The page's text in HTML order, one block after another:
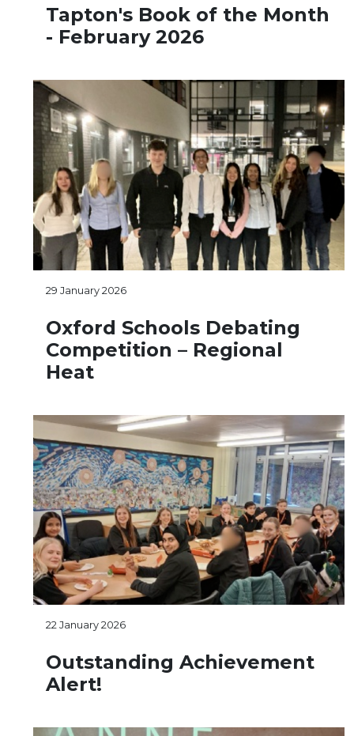
Tapton's Book of the Month
- February 2026
29 January 2026
Oxford Schools Debating
Competition – Regional
Heat
22 January 2026
Outstanding Achievement
Alert!